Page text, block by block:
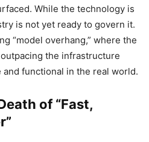
While the technology is
is not yet ready to govern it.
“model overhang,” where the
the infrastructure
and functional in the real world.
of “Fast,